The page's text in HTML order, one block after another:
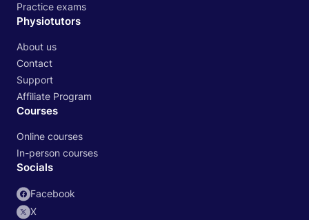
Practice exams
Physiotutors
About us
Contact
Support
Affiliate Program
Courses
Online courses
In-person courses
Socials
Facebook
X